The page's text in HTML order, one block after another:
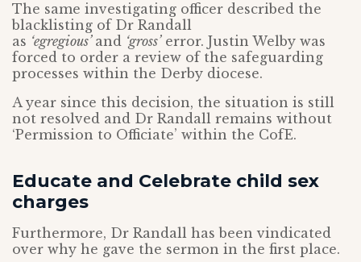
The same investigating officer described the
blacklisting of Dr Randall
as ‘egregious’ and ‘gross’error. Justin Welby was
forced to order a review of the safeguarding
processes within the Derby diocese.
A year since this decision, the situation is still
not resolved and Dr Randall remains without
‘Permission to Officiate’ within the CofE.
Educate and Celebrate child sex
charges
Furthermore, Dr Randall has been vindicated
over why he gave the sermon in the first place.